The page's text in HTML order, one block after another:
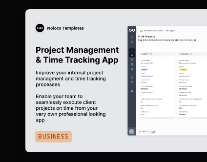
BUSINESS